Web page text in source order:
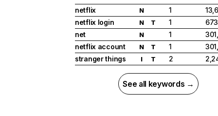
netflix
N 1
netflix login
N T 1
net
N 1
netflix account
N T 1
stranger things
I T 2
See all keywords →